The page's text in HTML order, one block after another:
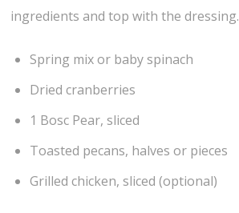
ingredients and top with the dressing.
Spring mix or baby spinach
Dried cranberries
1 Bosc Pear, sliced
Toasted pecans, halves or pieces
Grilled chicken, sliced (optional)